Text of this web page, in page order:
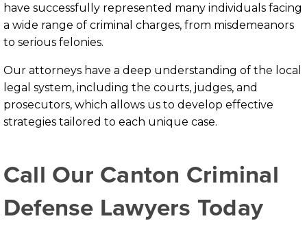
have successfully represented many individuals facing
a wide range of criminal charges, from misdemeanors
to serious felonies.
Our attorneys have a deep understanding of the local
legal system, including the courts, judges, and
prosecutors, which allows us to develop effective
strategies tailored to each unique case.
Call Our Canton Criminal
Defense LawyerS Today